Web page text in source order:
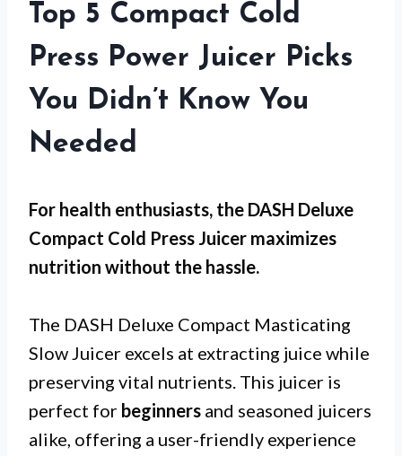
Top 5 Compact Cold
Press Power Juicer Picks
You Didn’t Know You
Needed
For health enthusiasts, the DASH Deluxe
Compact Cold Press Juicer maximizes
nutrition without the hassle.
The DASH Deluxe Compact Masticating
Slow Juicer excels at extracting juice while
preserving vital nutrients. This juicer is
perfect for beginners and seasoned juicers
alike, offering a user-friendly experience